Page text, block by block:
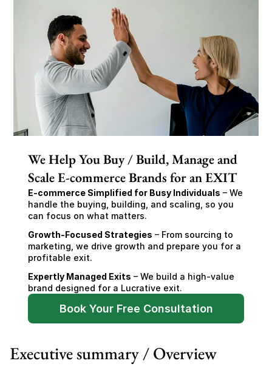
We Help You Buy / Build, Manage and
Scale E-commerce Brands for an EXIT
E-commerce Simplified for Busy Individuals – We
handle the buying, building, and scaling, so you
can focus on what matters.
Growth-Focused Strategies – From sourcing to
marketing, we drive growth and prepare you for a
profitable exit.
Expertly Managed Exits – We build a high-value
brand designed for a Lucrative exit.
Book Your Free Consultation
Executive summary / Overview